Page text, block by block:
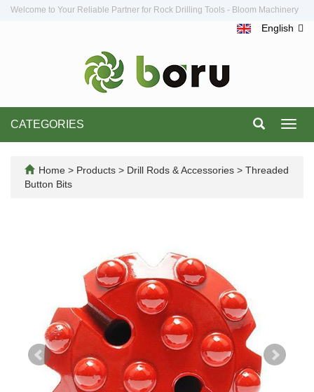
Welcome to Your Reliable Partner for Rock Drilling Tools - Bloom Machinery
English
CATEGORIES
Home > Products > Drill Rods & Accessories > Threaded
Button Bits